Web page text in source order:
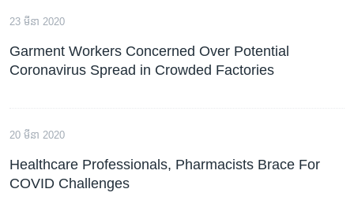
23 មីនា 2020
Garment Workers Concerned Over Potential
Coronavirus Spread in Crowded Factories
20 មីនា 2020
Healthcare Professionals, Pharmacists Brace For
COVID Challenges